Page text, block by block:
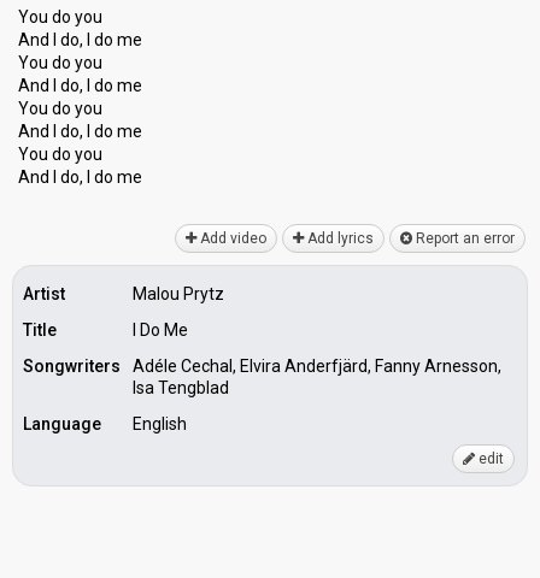
You do you
And I do, I do me
You do you
And I do, I do me
You do you
And I do, I do me
You do you
And I do, I do me
Add video Add lyrics Report an error
Artist
Malou Prytz
Title
I Do Me
Songwriters
Adéle Cechal, Elvira Anderfjärd, Fanny Arnesson,
Isa Tengblad
Language
English
edit